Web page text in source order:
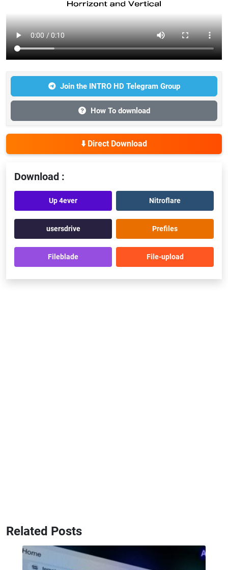
Join the INTRO HD Telegram Group
How To download
⬇️ Direct Download
Download :
Up 4ever Nitroflare
usersdrive Prefiles
Fileblade File-upload
Related Posts